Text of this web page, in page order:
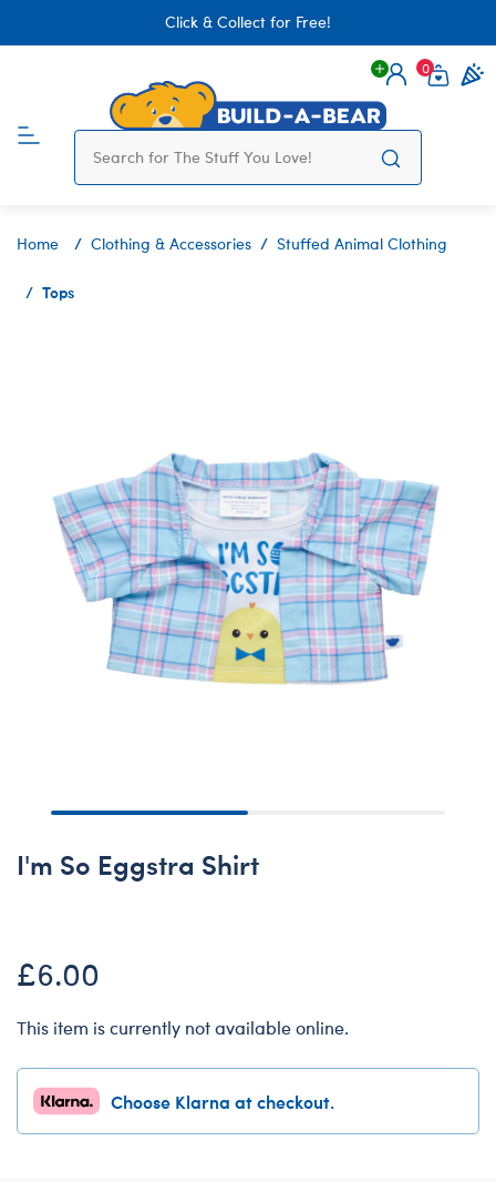
Click & Collect for Free!
Login
0
Home Clothing & Accessories Stuffed Animal Clothing
Tops
I'm So Eggstra Shirt
£6.00
This item is currently not available online.
Choose Klarna at checkout.